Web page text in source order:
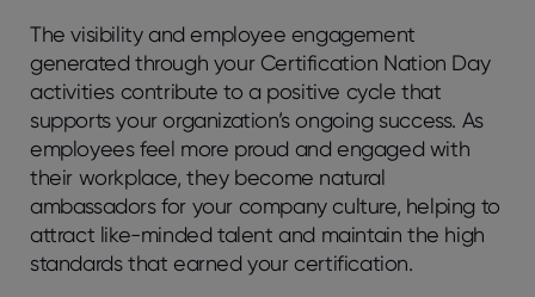
The visibility and employee engagement
generated through your Certification Nation Day
activities contribute to a positive cycle that
supports your organization’s ongoing success. As
employees feel more proud and engaged with
their workplace, they become natural
ambassadors for your company culture, helping to
attract like-minded talent and maintain the high
standards that earned your certification.